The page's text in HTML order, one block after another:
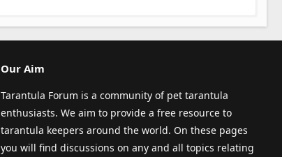
Our Aim
Tarantula Forum is a community of pet tarantula
enthusiasts. We aim to provide a free resource to
tarantula keepers around the world. On these pages
you will find discussions on any and all topics relating